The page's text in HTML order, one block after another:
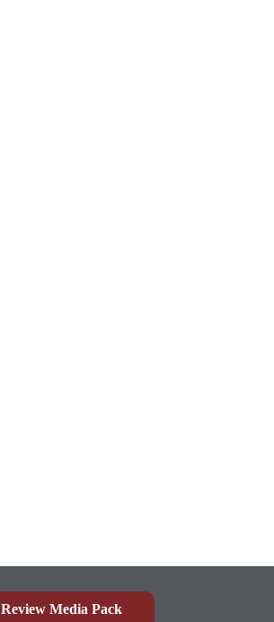
Review Media Pack